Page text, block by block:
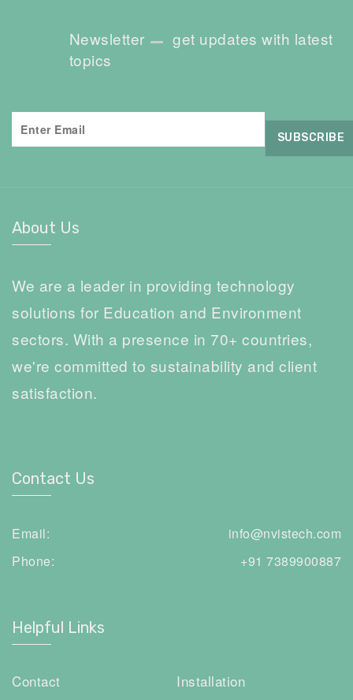
Newsletter
get updates with latest
topics
About Us
We are a leader in providing technology
solutions for Education and Environment
sectors. With a presence in 70+ countries,
we're committed to sustainability and client
satisfaction.
Contact Us
Email:
info@nvistech.com
Phone:
+91 7389900887
Helpful Links
Contact
Installation